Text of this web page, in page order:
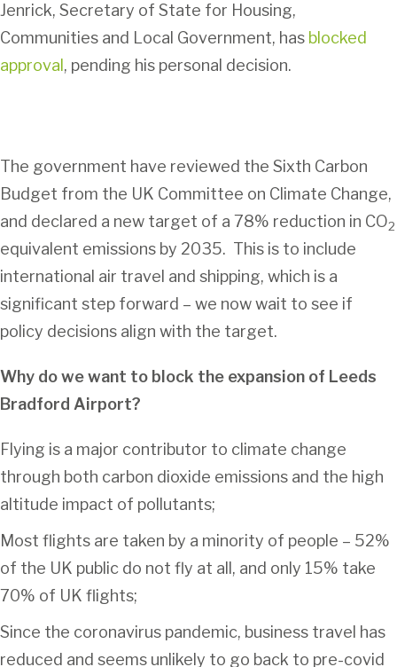
Jenrick, Secretary of State for Housing,
Communities and Local Government, has blocked
approval , pending his personal decision.
The government have reviewed the Sixth Carbon
Budget from the UK Committee on Climate Change,
and declared a new target of a 78% reduction in CO2
equivalent emissions by 2035. This is to include
international air travel and shipping, which is a
significant step forward – we now wait to see if
policy decisions align with the target.
Why do we want to block the expansion of Leeds
Bradford Airport?
Flying is a major contributor to climate change
through both carbon dioxide emissions and the high
altitude impact of pollutants;
Most flights are taken by a minority of people – 52%
of the UK public do not fly at all, and only 15% take
70% of UK flights;
Since the coronavirus pandemic, business travel has
reduced and seems unlikely to go back to pre-covid